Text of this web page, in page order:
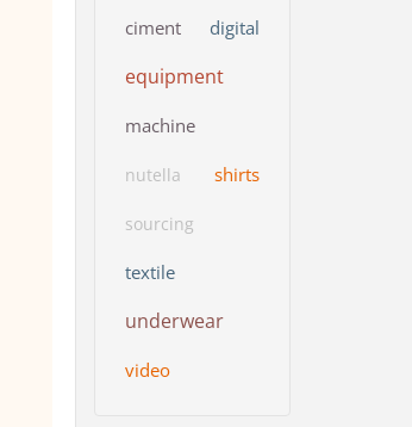
ciment digital
equipment
machine
nutella shirts
sourcing
textile
underwear
video